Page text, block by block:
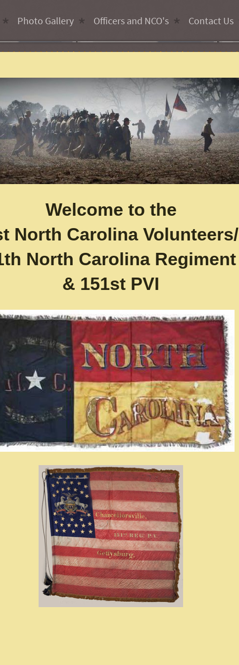
Photo Gallery Officers and NCO's Contact Us
Welcome to the
North Carolina Volunteers/
North Carolina Regiment
& 151st PVI